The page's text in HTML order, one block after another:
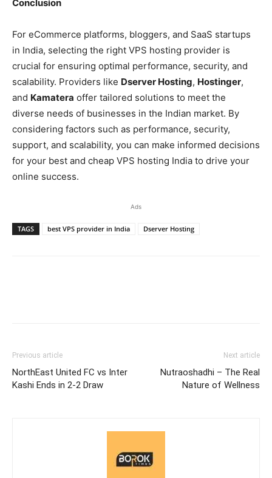
Conclusion
For eCommerce platforms, bloggers, and SaaS startups
in India, selecting the right VPS hosting provider is
crucial for ensuring optimal performance, security, and
scalability. Providers like Dserver Hosting, Hostinger,
and Kamatera offer tailored solutions to meet the
diverse needs of businesses in the Indian market. By
considering factors such as performance, security,
support, and scalability, you can make informed decisions
for your best and cheap VPS hosting India to drive your
online success.
Ads
TAGS best VPS provider in India Dserver Hosting
Previous article
NorthEast United FC vs Inter
Kashi Ends in 2-2 Draw
Next article
Nutraoshadhi – The Real
Nature of Wellness